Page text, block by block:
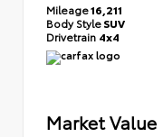
Mileage16,211
Body StyleSUV
Drivetrain 4x4
Market Value